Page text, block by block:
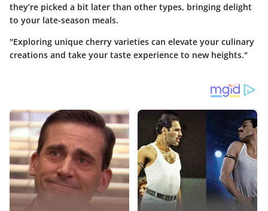
they’re picked a bit later than other types, bringing delight
to your late-season meals.
"Exploring unique cherry varieties can elevate your culinary
creations and take your taste experience to new heights."